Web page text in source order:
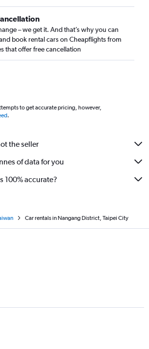
– we get it. And that’s why you can
book rental cars on Cheapflights from
that offer free cancellation
to get accurate pricing, however,
.
the seller
of data for you
100% accurate?
Car rentals in Nangang District, Taipei City